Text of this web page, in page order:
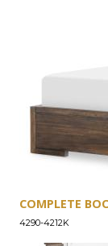
COMPLETE
4290-4212K